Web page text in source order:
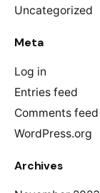
Uncategorized
Meta
Log in
Entries feed
Comments feed
WordPress.org
Archives